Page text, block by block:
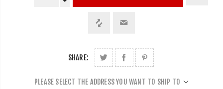
SHARE:
PLEASE SELECT THE ADDRESS YOU WANT TO SHIP TO